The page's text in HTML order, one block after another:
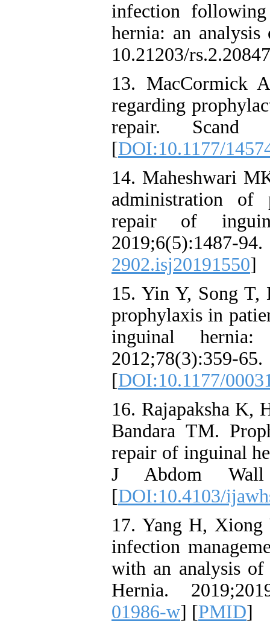
infection
hernia: an
10.21203/
13. MacCormick
regarding
repair. Scand
[DOI:10.1177/
14. Maheshwari
administration of
repair of
2902.isj20191550]
15. Yin Y, Song
prophylaxis in
inguinal
2012;78(3):359-65.
[DOI:10.1177/
16. Rajapaksha K,
Bandara TM.
repair of inguinal
J Abdom Wall
[DOI:10.4103/
17. Yang H, Xiong
infection
with an analysis of
Hernia.
01986-w] [PMID]